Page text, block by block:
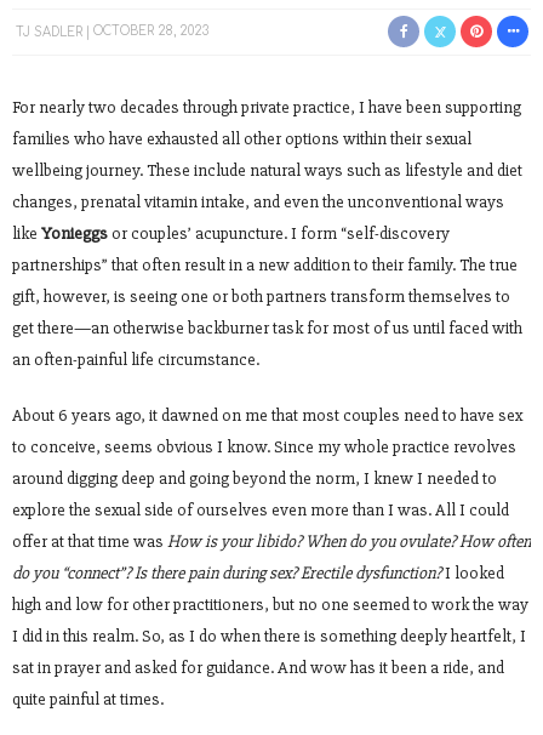
TJ SADLER OCTOBER 28, 2023
For nearly two decades through private practice, I have been supporting
families who have exhausted all other options within their sexual
wellbeing journey. These include natural ways such as lifestyle and diet
changes, prenatal vitamin intake, and even the unconventional ways
like Yonieggsor couples’ acupuncture. I form “self-discovery
partnerships” that often result in a new addition to their family. The true
gift, however, is seeing one or both partners transform themselves to
get there—an otherwise backburner task for most of us until faced with
an often-painful life circumstance.
About 6 years ago, it dawned on me that most couples need to have sex
to conceive, seems obvious I know. Since my whole practice revolves
around digging deep and going beyond the norm, I knew I needed to
explore the sexual side of ourselves even more than I was. All I could
offer at that time was How is your libido? When do you ovulate? How often
do you “connect”? Is there pain during sex? Erectile dysfunction?I looked
high and low for other practitioners, but no one seemed to work the way
I did in this realm. So, as I do when there is something deeply heartfelt, I
sat in prayer and asked for guidance. And wow has it been a ride, and
quite painful at times.